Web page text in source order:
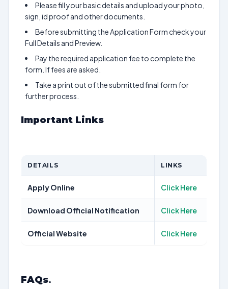
Please fill your basic details and upload your photo,
sign, id proof and other documents.
Before submitting the Application Form check your
Full Details and Preview.
Pay the required application fee to complete the
form. If fees are asked.
Take a print out of the submitted final form for
further process.
Important Links
DETAILS LINKS
Apply Online Click Here
Download Official Notification Click Here
Official Website Click Here
FAQs.